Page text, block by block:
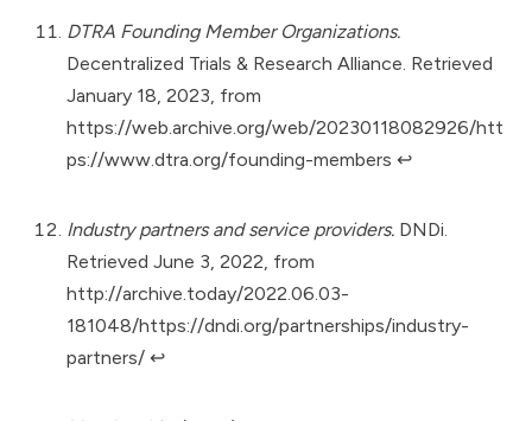
DTRA Founding Member Organizations.
Decentralized Trials & Research Alliance. Retrieved
January 18, 2023, from
https://web.archive.org/web/20230118082926/htt
ps://www.dtra.org/founding-members ↩︎
Industry partners and service providers. DNDi.
Retrieved June 3, 2022, from
http://archive.today/2022.06.03-
181048/https://dndi.org/partnerships/industry-
partners/ ↩︎